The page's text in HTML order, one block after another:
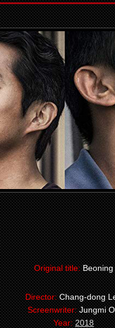
Original title:Beoning
Director:Chang-dong
Screenwriter:Jungmi
Year:2018